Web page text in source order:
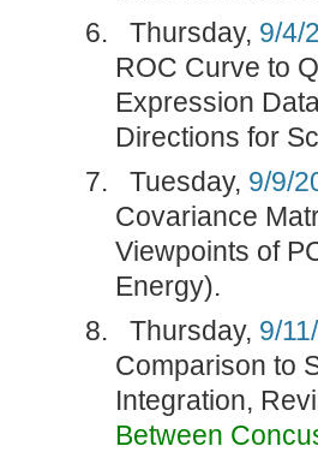
Thursday, 9/4/
ROC Curve to
Expression
Directions for
Tuesday, 9/9/
Covariance
Viewpoints of
Energy).
Thursday, 9/
Comparison to
Integration,
Between